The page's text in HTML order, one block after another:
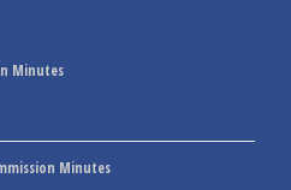
Minutes
Minutes